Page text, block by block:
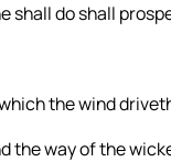
shall do shall
the wind
the way of the